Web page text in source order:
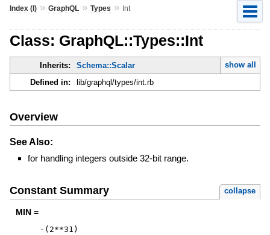
Index (I)» GraphQL» Types » Int
Class: GraphQL::Types::Int
Inherits: Schema::Scalar
show all
Defined in:
lib/graphql/types/int.rb
Overview
See Also:
for handling integers outside 32-bit range.
Constant Summary collapse
MIN =
- ( 2**31 )